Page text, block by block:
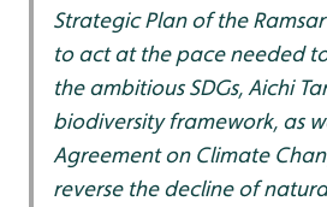
Strategic Plan of the
to act at the pace needed
the ambitious SDGs, Aichi
biodiversity framework, as
Agreement on Climate
reverse the decline of